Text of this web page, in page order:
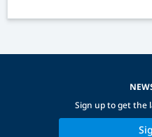
Sign up to get the